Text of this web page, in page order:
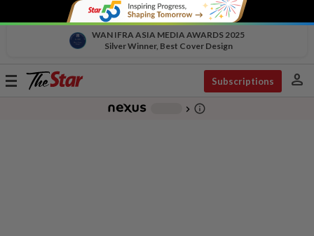
WAN IFRA ASIA MEDIA AWARDS 2025
Silver Winner, Best Cover Design
Toggle
Subscriptions person
chevron_right info_outline